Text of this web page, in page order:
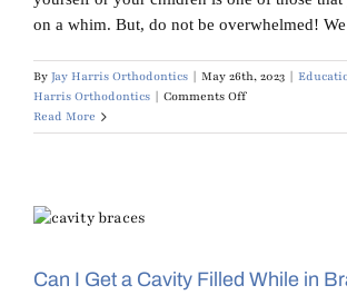
on a whim. But, do not be overwhelmed!
By Jay Harris Orthodontics | May 26th, 2023 |
Harris Orthodontics | Comments Offon
to
Read More
Can I Get a Cavity Filled While in